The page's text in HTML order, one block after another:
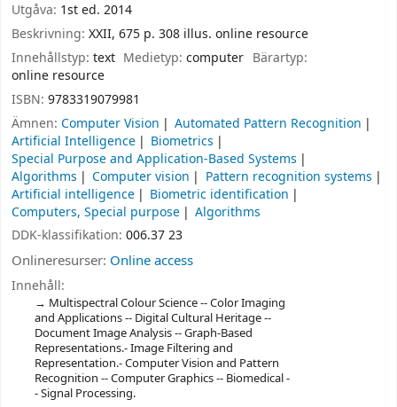
Utgåva: 1st ed. 2014
Beskrivning: XXII, 675 p. 308 illus. online resource
Innehållstyp: text Medietyp:computer Bärartyp:
online resource
ISBN: 9783319079981
Ämnen: Computer Vision
Automated Pattern Recognition
Artificial Intelligence
Biometrics
Special Purpose and Application-Based Systems
Algorithms
Computer vision
Pattern recognition systems
Artificial intelligence
Biometric identification
Computers, Special purpose
Algorithms
DDK-klassifikation: 006.37 23
Onlineresurser: Online access
Innehåll:
Multispectral Colour Science -- Color Imaging
and Applications -- Digital Cultural Heritage --
Document Image Analysis -- Graph-Based
Representations.- Image Filtering and
Representation.- Computer Vision and Pattern
Recognition -- Computer Graphics -- Biomedical -
- Signal Processing.